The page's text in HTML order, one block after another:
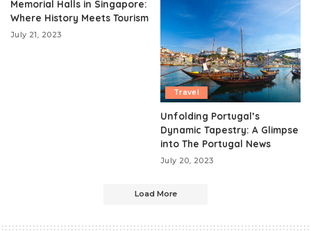
Memorial Halls in Singapore:
Where History Meets Tourism
July 21, 2023
Travel
Unfolding Portugal’s
Dynamic Tapestry: A Glimpse
into The Portugal News
July 20, 2023
Load More